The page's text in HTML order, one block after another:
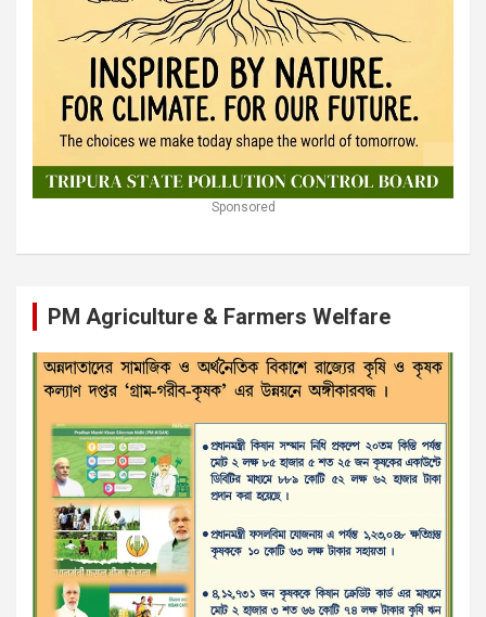
Sponsored
PM Agriculture & Farmers Welfare